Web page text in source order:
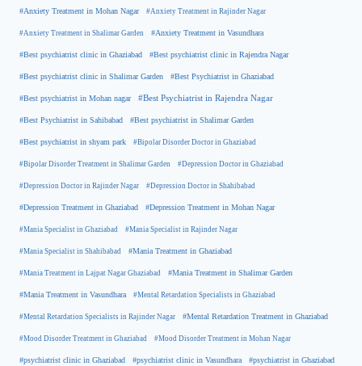
#Anxiety Treatment in Mohan Nagar #Anxiety Treatment in Rajinder Nagar
#Anxiety Treatment in Shalimar Garden #Anxiety Treatment in Vasundhara
#Best psychiatrist clinic in Ghaziabad #Best psychiatrist clinic in Rajendra Nagar
#Best psychiatrist clinic in Shalimar Garden #Best Psychiatrist in Ghaziabad
#Best psychiatrist in Mohan nagar #Best Psychiatrist in Rajendra Nagar
#Best Psychiatrist in Sahibabad #Best psychiatrist in Shalimar Garden
#Best psychiatrist in shyam park #Bipolar Disorder Doctor in Ghaziabad
#Bipolar Disorder Treatment in Shalimar Garden #Depression Doctor in Ghaziabad
#Depression Doctor in Rajinder Nagar #Depression Doctor in Shahibabad
#Depression Treatment in Ghaziabad #Depression Treatment in Mohan Nagar
#Mania Specialist in Ghaziabad #Mania Specialist in Rajinder Nagar
#Mania Specialist in Shahibabad #Mania Treatment in Ghaziabad
#Mania Treatment in Lajpat Nagar Ghaziabad #Mania Treatment in Shalimar Garden
#Mania Treatment in Vasundhara #Mental Retardation Specialists in Ghaziabad
#Mental Retardation Specialists in Rajinder Nagar #Mental Retardation Treatment in Ghaziabad
#Mood Disorder Treatment in Ghaziabad #Mood Disorder Treatment in Mohan Nagar
#psychiatrist clinic in Ghaziabad #psychiatrist clinic in Vasundhara #psychiatrist in Ghaziabad